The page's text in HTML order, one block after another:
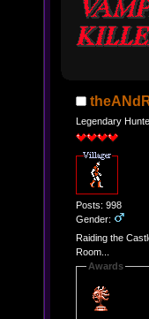
Legendary
Posts: 998
Gender:
Raiding the
Room...
Awards